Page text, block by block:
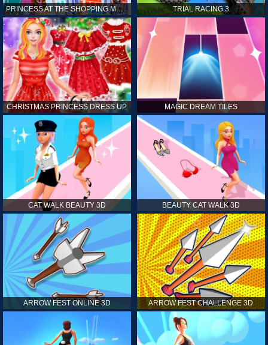
PRINCESS AT THE SHOPPING MALL TRIAL RACING 3
CHRISTMAS PRINCESS DRESS UP MAGIC DREAM TILES
CAT WALK BEAUTY 3D BEAUTY CAT WALK 3D
ARROW FEST ONLINE 3D ARROW FEST CHALLENGE 3D